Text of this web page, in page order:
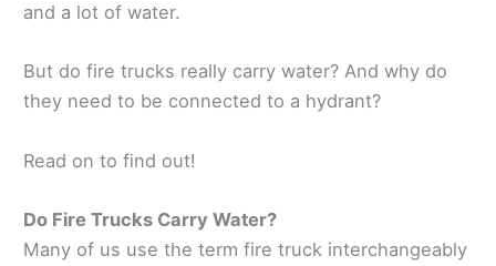
and a lot of water.
But do fire trucks really carry water? And why do
they need to be connected to a hydrant?
Read on to find out!
Do Fire Trucks Carry Water?
Many of us use the term fire truck interchangeably